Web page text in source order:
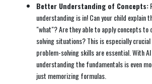
Better Understanding of Concepts:
understanding is in! Can your child explain
"what"? Are they able to apply concepts
solving situations? This is especially
problem-solving skills are essential. With
understanding the fundamentals is even
just memorizing formulas.